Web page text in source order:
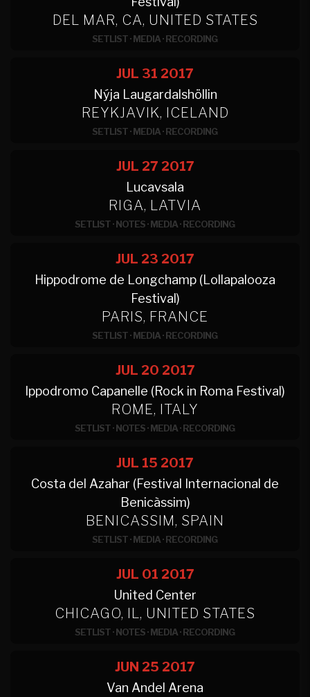
DEL MAR, CA, UNITED STATES
SETLIST·MEDIA·RECORDING
JUL 31 2017
Nýja Laugardalshöllin
REYKJAVIK, ICELAND
SETLIST·MEDIA·RECORDING
JUL 27 2017
Lucavsala
RIGA, LATVIA
SETLIST·NOTES·MEDIA·RECORDING
JUL 23 2017
Hippodrome de Longchamp (Lollapalooza
Festival)
PARIS, FRANCE
SETLIST·MEDIA·RECORDING
JUL 20 2017
Ippodromo Capanelle (Rock in Roma Festival)
ROME, ITALY
SETLIST·NOTES·MEDIA·RECORDING
JUL 15 2017
Costa del Azahar (Festival Internacional de
Benicàssim)
BENICASSIM, SPAIN
SETLIST·MEDIA·RECORDING
JUL 01 2017
United Center
CHICAGO, IL, UNITED STATES
SETLIST·NOTES·MEDIA·RECORDING
JUN 25 2017
Van Andel Arena